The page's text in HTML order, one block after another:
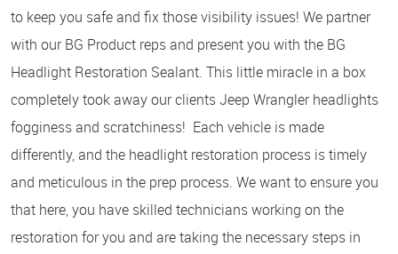
to keep you safe and fix those visibility issues! We partner
with our BG Product reps and present you with the BG
Headlight Restoration Sealant. This little miracle in a box
completely took away our clients Jeep Wrangler headlights
fogginess and scratchiness! Each vehicle is made
differently, and the headlight restoration process is timely
and meticulous in the prep process. We want to ensure you
that here, you have skilled technicians working on the
restoration for you and are taking the necessary steps in